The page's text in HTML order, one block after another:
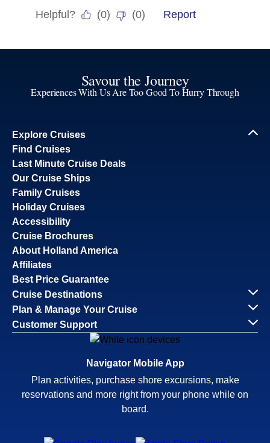
Savour the Journey
Experiences With Us Are Too Good To Hurry Through
Explore Cruises
Find Cruises
Last Minute Cruise Deals
Our Cruise Ships
Family Cruises
Holiday Cruises
Accessibility
Cruise Brochures
About Holland America
Affiliates
Best Price Guarantee
Cruise Destinations
Plan & Manage Your Cruise
Customer Support
Navigator Mobile App
Plan activities, purchase shore excursions, make
reservations and more right from your phone while on
board.